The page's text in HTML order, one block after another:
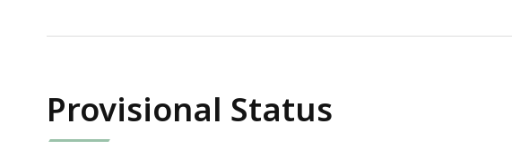
418.18
Provisional Status